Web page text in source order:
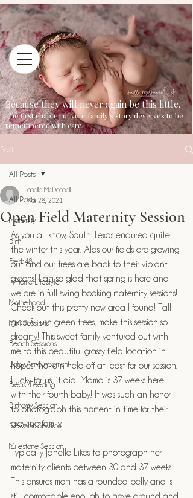
Because they will never again be this little.
The first chapter of your family's story deserves to be
remembered with care.
Post
All Posts
Maternity
Birth
Fresh48
In Home Lifestyle
Motherhood
Mini Sessions
Beach Sessions
Baby Announcement
Breast Feeding
Birthday Session
Newborn Session
Milestone Session
All Posts
Open Field Maternity Session
Janelle McDonnell
Mar 28, 2021
As you all know, South Texas endured quite
the winter this year! Alas our fields are growing
out and our trees are back to their vibrant
greens! I am so glad that spring is here and
we are in full swing booking maternity sessions!
Check out this pretty new area I found! Tall
grass & lush green trees, make this session so
dreamy! This sweet family ventured out with
me to this beautiful grassy field location in
hopes the rain held off at least for our session!
Lucky for us, it did! Mama is 37 weeks here
with their fourth baby! It was such an honor
to photograph this moment in time for their
growing family.
Typically Janelle Likes to photograph her
maternity clients between 30 and 37 weeks.
This ensures mom has a rounded belly and is